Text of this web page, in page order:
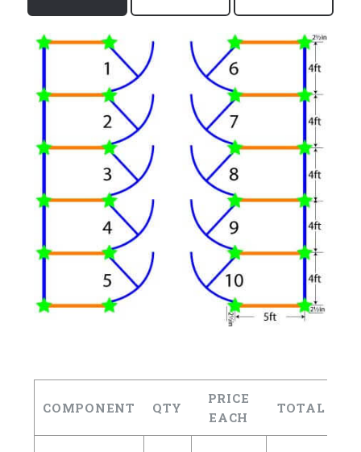
COMPONENT QTY
PRICE
EACH
TOTAL